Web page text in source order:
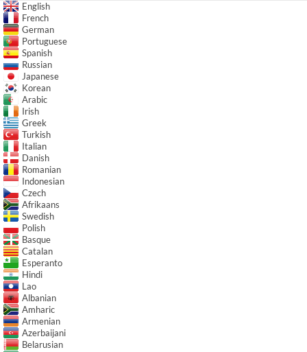
English
French
German
Portuguese
Spanish
Russian
Japanese
Korean
Arabic
Irish
Greek
Turkish
Italian
Danish
Romanian
Indonesian
Czech
Afrikaans
Swedish
Polish
Basque
Catalan
Esperanto
Hindi
Lao
Albanian
Amharic
Armenian
Azerbaijani
Belarusian